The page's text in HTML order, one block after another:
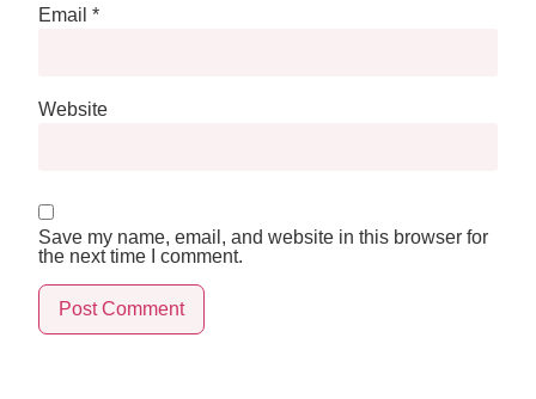
Email*
Website
Save my name, email, and website in this browser for
the next time I comment.